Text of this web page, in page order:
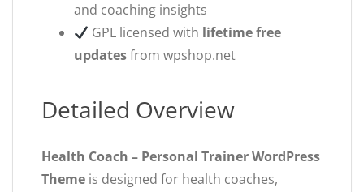
and coaching insights
GPL licensed with lifetime free
updatesfrom wpshop.net
Detailed Overview
Health Coach – Personal Trainer WordPress
Theme is designed for health coaches,